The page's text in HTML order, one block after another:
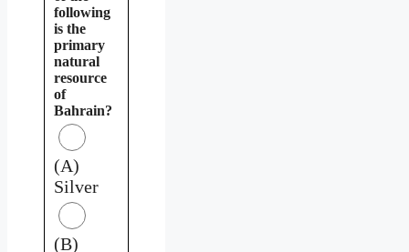
following
is the
primary
natural
resource
of
Bahrain?
(A)
Silver
(B)